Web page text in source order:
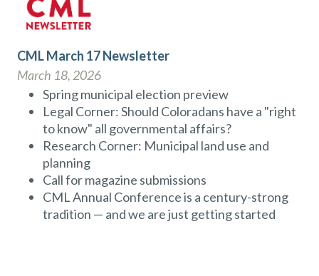
CML March 17 Newsletter
March 18, 2026
Spring municipal election preview
Legal Corner: Should Coloradans have a "right
to know" all governmental affairs?
Research Corner: Municipal land use and
planning
Call for magazine submissions
CML Annual Conference is a century-strong
tradition — and we are just getting started